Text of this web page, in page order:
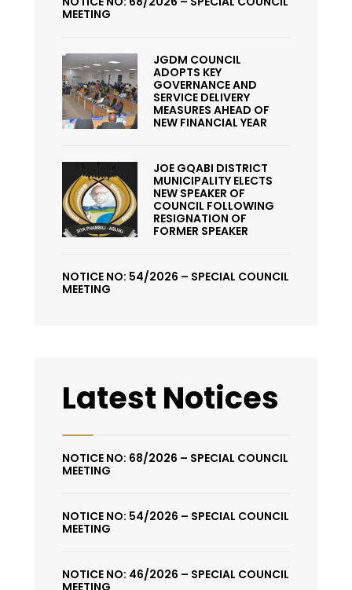
MEETING
JGDM COUNCIL
ADOPTS KEY
GOVERNANCE AND
SERVICE DELIVERY
MEASURES AHEAD OF
NEW FINANCIAL YEAR
JOE GQABI DISTRICT
MUNICIPALITY ELECTS
NEW SPEAKER OF
COUNCIL FOLLOWING
RESIGNATION OF
FORMER SPEAKER
NOTICE NO: 54/2026 – SPECIAL COUNCIL
MEETING
Latest Notices
NOTICE NO: 68/2026 – SPECIAL COUNCIL
MEETING
NOTICE NO: 54/2026 – SPECIAL COUNCIL
MEETING
NOTICE NO: 46/2026 – SPECIAL COUNCIL